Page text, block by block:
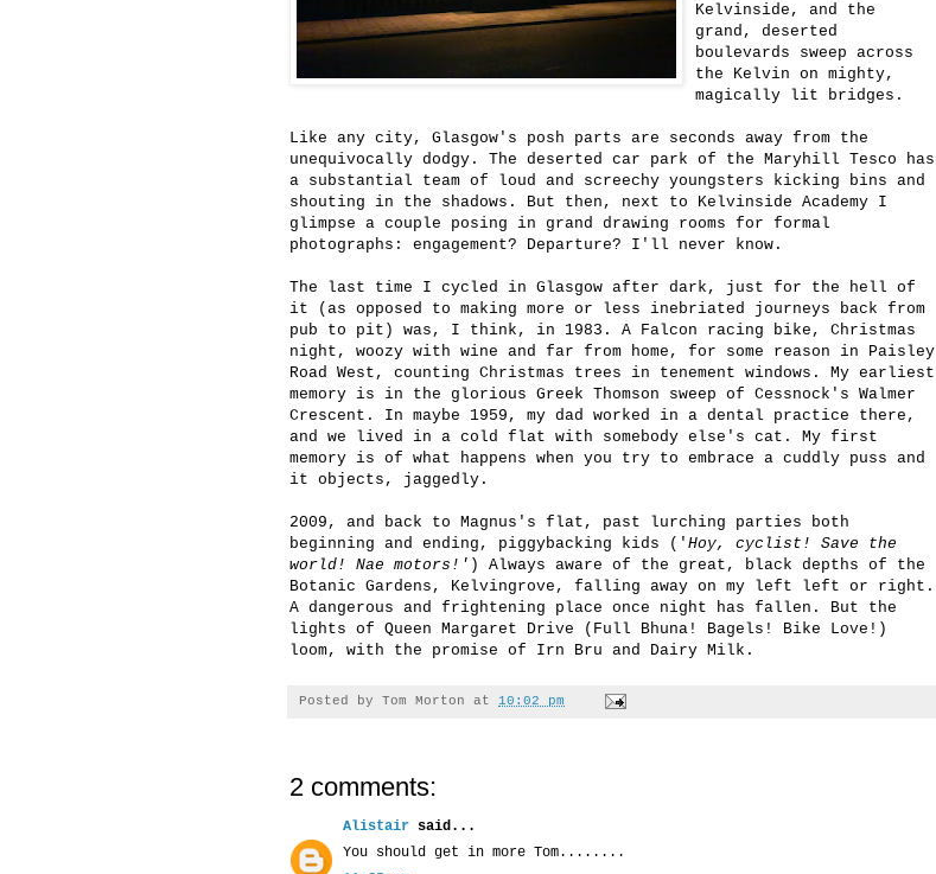
Kelvinside, and the
grand, deserted
boulevards sweep across
the Kelvin on mighty,
magically lit bridges.
Like any city, Glasgow's posh parts are seconds away from the
unequivocally dodgy. The deserted car park of the Maryhill Tesco has
a substantial team of loud and screechy youngsters kicking bins and
shouting in the shadows. But then, next to Kelvinside Academy I
glimpse a couple posing in grand drawing rooms for formal
photographs: engagement? Departure? I'll never know.
The last time I cycled in Glasgow after dark, just for the hell of
it (as opposed to making more or less inebriated journeys back from
pub to pit) was, I think, in 1983. A Falcon racing bike, Christmas
night, woozy with wine and far from home, for some reason in Paisley
Road West, counting Christmas trees in tenement windows. My earliest
memory is in the glorious Greek Thomson sweep of Cessnock's Walmer
Crescent. In maybe 1959, my dad worked in a dental practice there,
and we lived in a cold flat with somebody else's cat. My first
memory is of what happens when you try to embrace a cuddly puss and
it objects, jaggedly.
2009, and back to Magnus's flat, past lurching parties both
beginning and ending, piggybacking kids (' Hoy, cyclist! Save the
world! Nae motors!' ) Always aware of the great, black depths of the
Botanic Gardens, Kelvingrove, falling away on my left left or right.
A dangerous and frightening place once night has fallen. But the
lights of Queen Margaret Drive (Full Bhuna! Bagels! Bike Love!)
loom, with the promise of Irn Bru and Dairy Milk.
Posted by Tom Morton at 10:02 pm
2 comments:
Alistair said...
You should get in more Tom........